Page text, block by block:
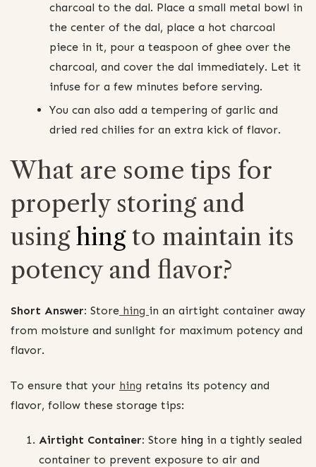
charcoal to the dal. Place a small metal bowl in
the center of the dal, place a hot charcoal
piece in it, pour a teaspoon of ghee over the
charcoal, and cover the dal immediately. Let it
infuse for a few minutes before serving.
You can also add a tempering of garlic and
dried red chilies for an extra kick of flavor.
What are some tips for
properly storing and
usinghingto maintain its
potency and flavor?
Short Answer: Store hing in an airtight container away
from moisture and sunlight for maximum potency and
flavor.
To ensure that your hing retains its potency and
flavor, follow these storage tips:
Airtight Container: Store hing in a tightly sealed
container to prevent exposure to air and